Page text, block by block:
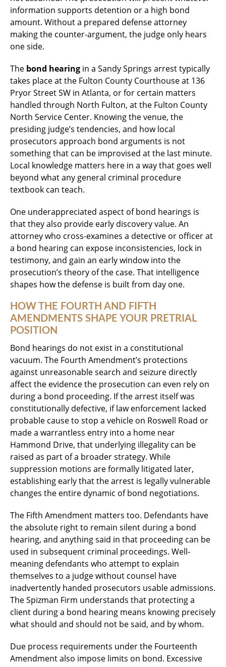
information supports detention or a high bond
amount. Without a prepared defense attorney
making the counter-argument, the judge only hears
one side.
The bond hearing in a Sandy Springs arrest typically
takes place at the Fulton County Courthouse at 136
Pryor Street SW in Atlanta, or for certain matters
handled through North Fulton, at the Fulton County
North Service Center. Knowing the venue, the
presiding judge’s tendencies, and how local
prosecutors approach bond arguments is not
something that can be improvised at the last minute.
Local knowledge matters here in a way that goes well
beyond what any general criminal procedure
textbook can teach.
One underappreciated aspect of bond hearings is
that they also provide early discovery value. An
attorney who cross-examines a detective or officer at
a bond hearing can expose inconsistencies, lock in
testimony, and gain an early window into the
prosecution’s theory of the case. That intelligence
shapes how the defense is built from day one.
HOW THE FOURTH AND FIFTH
AMENDMENTS SHAPE YOUR PRETRIAL
POSITION
Bond hearings do not exist in a constitutional
vacuum. The Fourth Amendment’s protections
against unreasonable search and seizure directly
affect the evidence the prosecution can even rely on
during a bond proceeding. If the arrest itself was
constitutionally defective, if law enforcement lacked
probable cause to stop a vehicle on Roswell Road or
made a warrantless entry into a home near
Hammond Drive, that underlying illegality can be
raised as part of a broader strategy. While
suppression motions are formally litigated later,
establishing early that the arrest is legally vulnerable
changes the entire dynamic of bond negotiations.
The Fifth Amendment matters too. Defendants have
the absolute right to remain silent during a bond
hearing, and anything said in that proceeding can be
used in subsequent criminal proceedings. Well-
meaning defendants who attempt to explain
themselves to a judge without counsel have
inadvertently handed prosecutors usable admissions.
The Spizman Firm understands that protecting a
client during a bond hearing means knowing precisely
what should and should not be said, and by whom.
Due process requirements under the Fourteenth
Amendment also impose limits on bond. Excessive